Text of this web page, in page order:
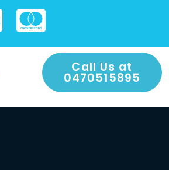
Call Us at
0470515895